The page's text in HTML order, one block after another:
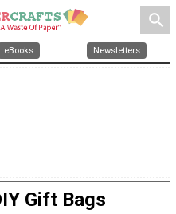
search
eBooks Newsletters
Gift Bags